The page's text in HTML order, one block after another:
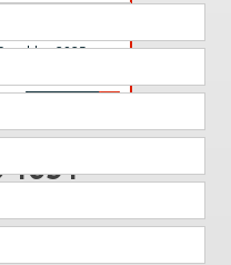
Answers
2025
1054-
of